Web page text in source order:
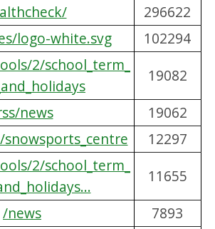
296622
logo-white.svg
102294
2/school_term_
19082
news
19062
12297
2/school_term_
11655
/news
7893